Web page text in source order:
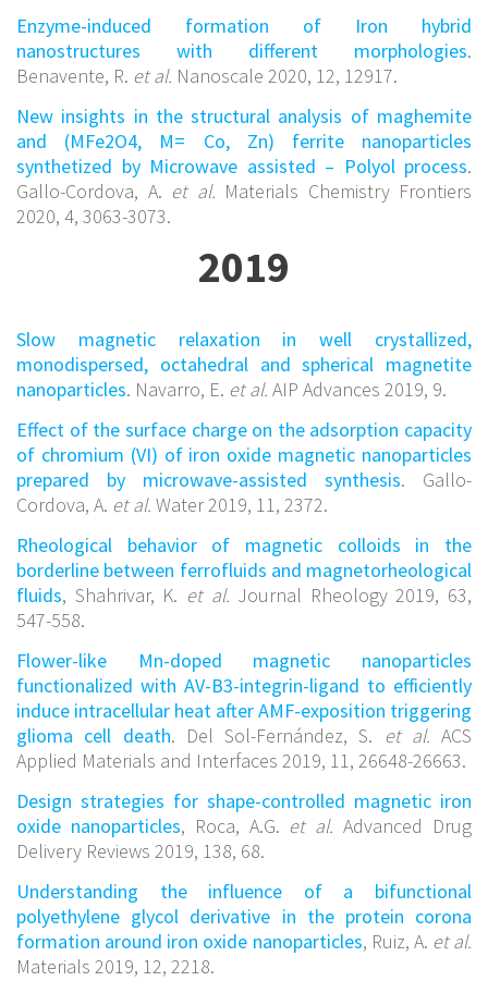
Enzyme-induced formation of Iron hybrid
nanostructures with different morphologies.
Benavente, R. et al. Nanoscale 2020, 12, 12917.
New insights in the structural analysis of maghemite
and (MFe2O4, M= Co, Zn) ferrite nanoparticles
synthetized by Microwave assisted – Polyol process.
Gallo-Cordova, A. et al. Materials Chemistry Frontiers
2020, 4, 3063-3073.
2019
Slow magnetic relaxation in well crystallized,
monodispersed, octahedral and spherical magnetite
nanoparticles. Navarro, E. et al. AIP Advances 2019, 9.
Effect of the surface charge on the adsorption capacity
of chromium (VI) of iron oxide magnetic nanoparticles
prepared by microwave-assisted synthesis. Gallo-
Cordova, A. et al. Water 2019, 11, 2372.
Rheological behavior of magnetic colloids in the
borderline between ferrofluids and magnetorheological
fluids, Shahrivar, K. et al. Journal Rheology 2019, 63,
547-558.
Flower-like Mn-doped magnetic nanoparticles
functionalized with AV-B3-integrin-ligand to efficiently
induce intracellular heat after AMF-exposition triggering
glioma cell death. Del Sol-Fernández, S. et al. ACS
Applied Materials and Interfaces 2019, 11, 26648-26663.
Design strategies for shape-controlled magnetic iron
oxide nanoparticles, Roca, A.G. et al. Advanced Drug
Delivery Reviews 2019, 138, 68.
Understanding the influence of a bifunctional
polyethylene glycol derivative in the protein corona
formation around iron oxide nanoparticles, Ruiz, A. et al.
Materials 2019, 12, 2218.